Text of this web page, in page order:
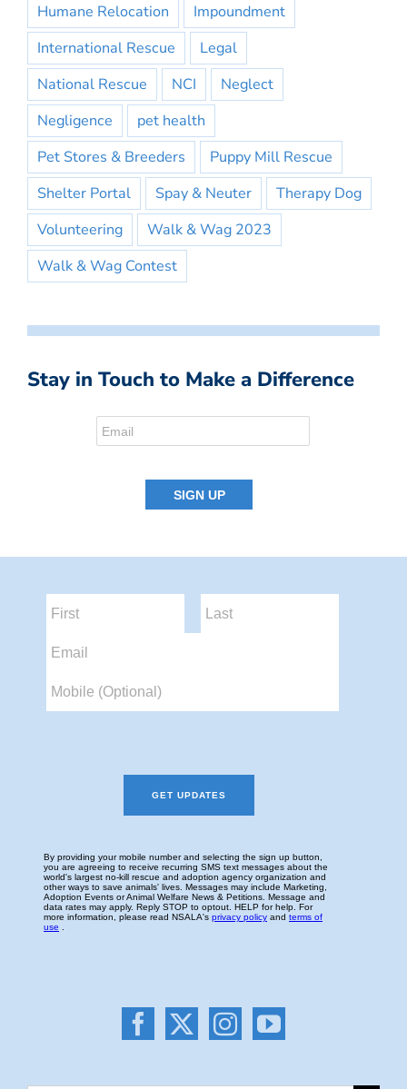
Humane Relocation
Impoundment
International Rescue
Legal
National Rescue
NCI
Neglect
Negligence
pet health
Pet Stores & Breeders
Puppy Mill Rescue
Shelter Portal
Spay & Neuter
Therapy Dog
Volunteering
Walk & Wag 2023
Walk & Wag Contest
Stay in Touch to Make a Difference